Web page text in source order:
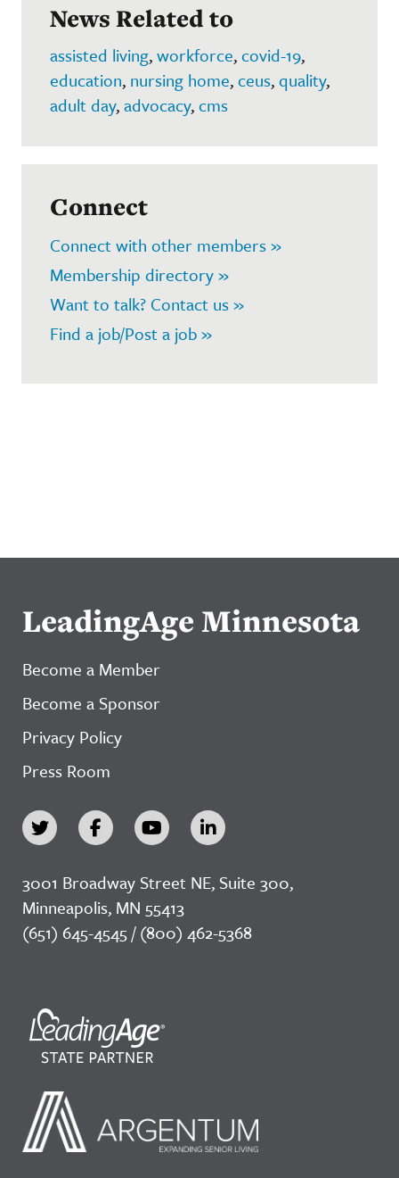
News Related to
assisted living,workforce,covid-19,
education, nursing home,ceus,quality,
adult day,advocacy,cms
Connect
Connect with other members »
Membership directory »
Want to talk? Contact us »
Find a job/Post a job »
LeadingAge Minnesota
Become a Member
Become a Sponsor
Privacy Policy
Press Room
3001 Broadway Street NE, Suite 300,
Minneapolis, MN 55413
(651) 645-4545 / (800) 462-5368